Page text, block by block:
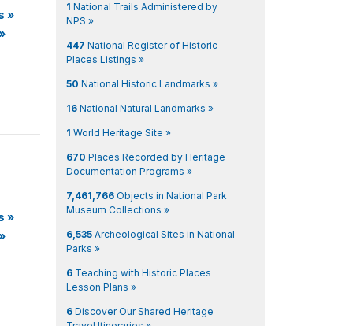
»
»
1 National Trails Administered by
NPS »
447 National Register of Historic
Places Listings »
50 National Historic Landmarks »
16 National Natural Landmarks »
1 World Heritage Site »
670 Places Recorded by Heritage
Documentation Programs »
7,461,766 Objects in National Park
Museum Collections »
6,535 Archeological Sites in National
Parks »
6 Teaching with Historic Places
Lesson Plans »
6 Discover Our Shared Heritage